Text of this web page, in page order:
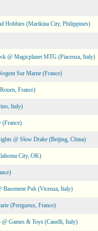
Hobbies (Marikina City, Philippines)
@ Magicplanet MTG (Piacenza, Italy)
Sur Marne (France)
France)
Italy)
(France)
@ Slow Drake (Beijing, China)
City, OK)
Basement Pub (Vicenza, Italy)
(Perigueux, France)
Games & Toys (Canelli, Italy)